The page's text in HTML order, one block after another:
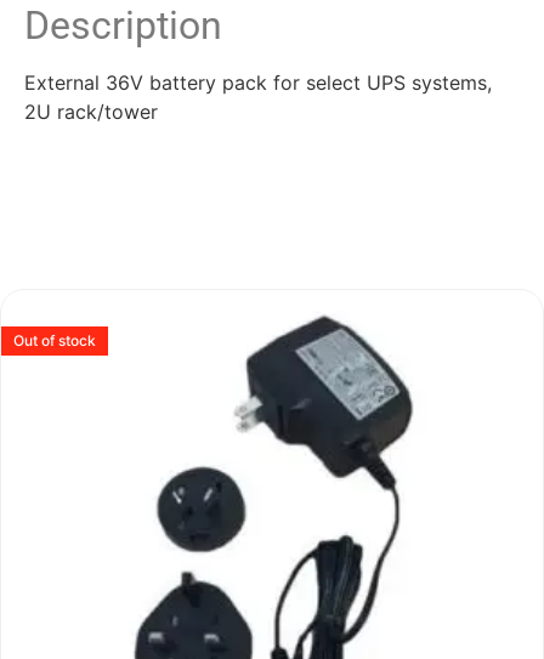
Description
External 36V battery pack for select UPS systems,
2U rack/tower
Out of stock